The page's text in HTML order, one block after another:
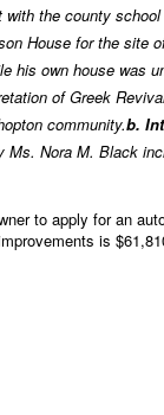
with the county
House for the site
his own house was
of Greek
community.b.
Nora M. Black
to apply for an
is